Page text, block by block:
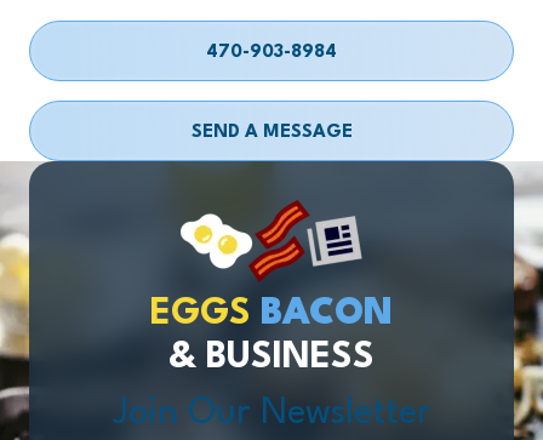
470-903-8984
SEND A MESSAGE
EGGS BACON
& BUSINESS
Join Our Newsletter